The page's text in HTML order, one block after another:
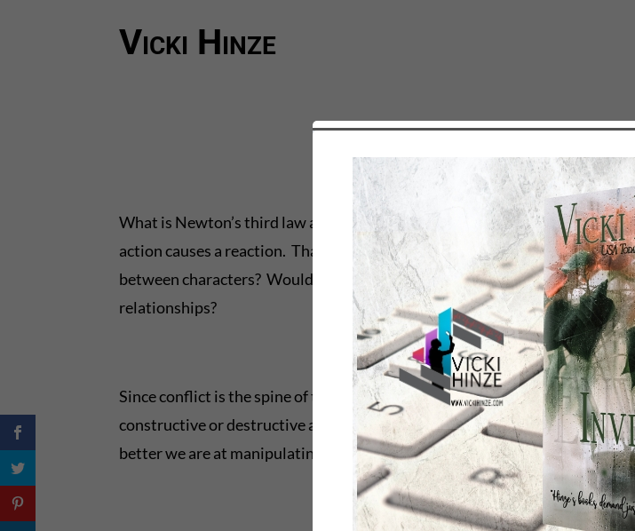
Vicki Hinze
What is Newton’s third law and why does it matter to us? Simply put it’s
action causes a reaction. That’s a propeller in collisions, and that made
between characters? Would the law apply there also, and if it does, then
relationships?
Since conflict is the spine of the book upon which everything rests, and
constructive or destructive and keep us sane or drive us crazy, it’s worth
better we are at manipulating it in fiction, depicting realism, and the better